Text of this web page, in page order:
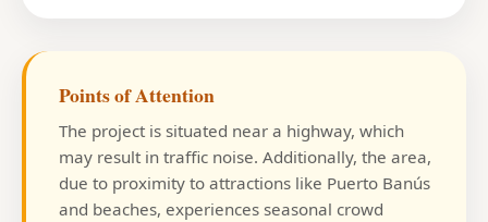
Points of Attention
The project is situated near a highway, which
may result in traffic noise. Additionally, the area,
due to proximity to attractions like Puerto Banús
and beaches, experiences seasonal crowd